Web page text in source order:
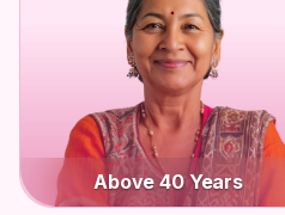
Above 40 Years